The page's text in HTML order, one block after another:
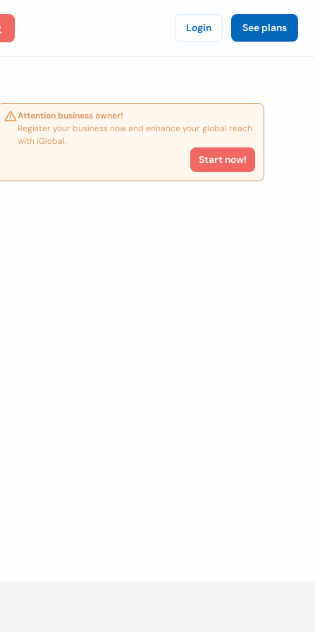
Login See plans
Attention business owner!
Register your business now and enhance your global reach
with iGlobal.
Start now!